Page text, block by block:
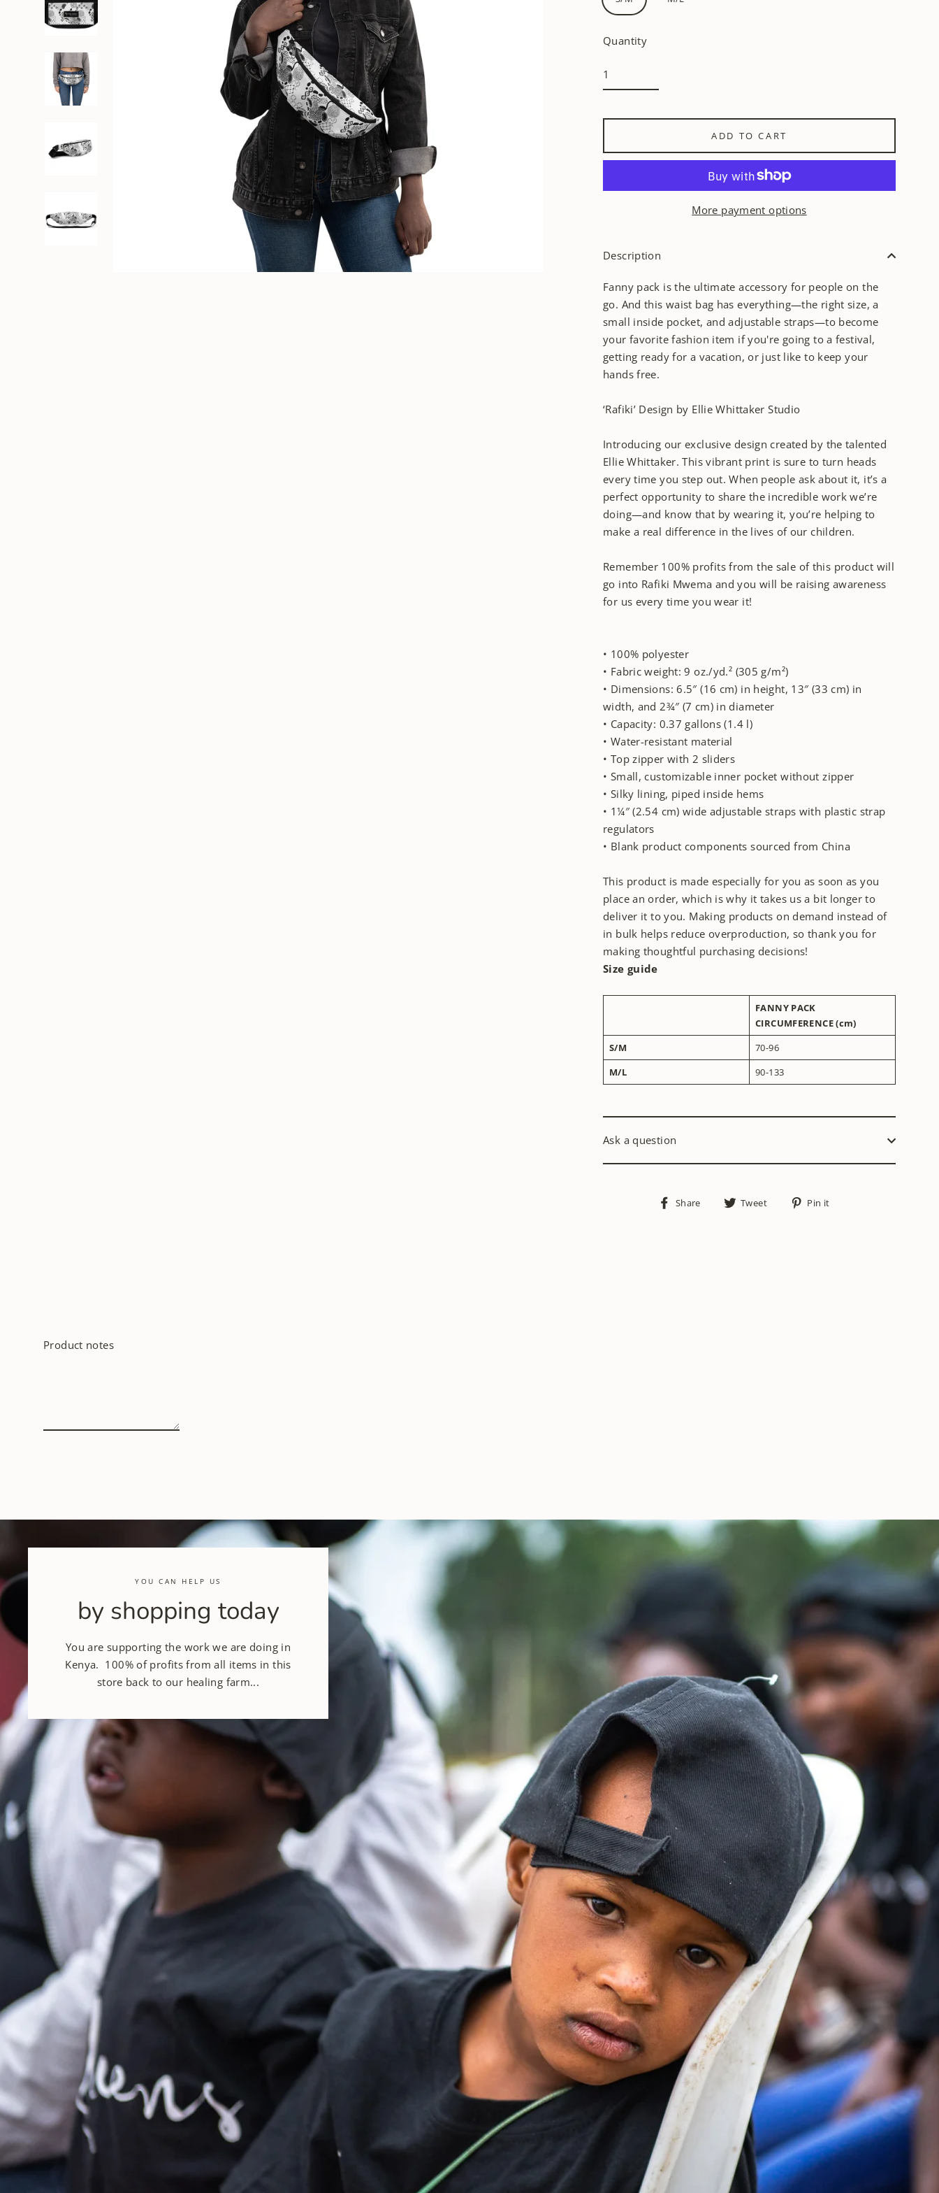
Quantity
ADD TO CART
More payment options
Description
Fanny pack is the ultimate accessory for people on the
go. And this waist bag has everything—the right size, a
small inside pocket, and adjustable straps—to become
your favorite fashion item if you're going to a festival,
getting ready for a vacation, or just like to keep your
hands free.
‘Rafiki’ Design by Ellie Whittaker Studio
Introducing our exclusive design created by the talented
Ellie Whittaker. This vibrant print is sure to turn heads
every time you step out. When people ask about it, it’s a
perfect opportunity to share the incredible work we’re
doing—and know that by wearing it, you’re helping to
make a real difference in the lives of our children.
Remember 100% profits from the sale of this product will
go into Rafiki Mwema and you will be raising awareness
for us every time you wear it!
• 100% polyester
• Fabric weight: 9 oz./yd.² (305 g/m²)
• Dimensions: 6.5″ (16 cm) in height, 13″ (33 cm) in
width, and 2¾″ (7 cm) in diameter
• Capacity: 0.37 gallons (1.4 l)
• Water-resistant material
• Top zipper with 2 sliders
• Small, customizable inner pocket without zipper
• Silky lining, piped inside hems
• 1¼″ (2.54 cm) wide adjustable straps with plastic strap
regulators
• Blank product components sourced from China
This product is made especially for you as soon as you
place an order, which is why it takes us a bit longer to
deliver it to you. Making products on demand instead of
in bulk helps reduce overproduction, so thank you for
making thoughtful purchasing decisions!
Size guide
FANNY PACK
CIRCUMFERENCE (cm)
S/M
70-96
M/L
90-133
Ask a question
Share
Share Tweet
Tweet Pin it
Product notes
YOU CAN HELP US
by shopping today
You are supporting the work we are doing in
Kenya. 100% of profits from all items in this
store back to our healing farm...